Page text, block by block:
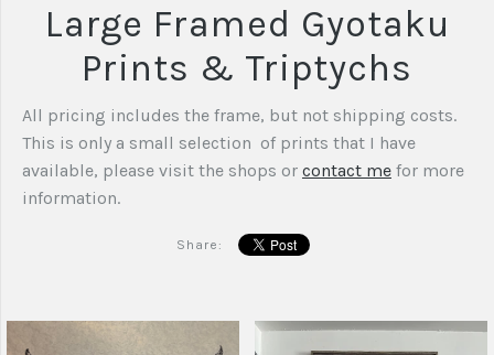
Large Framed Gyotaku
Prints & Triptychs
All pricing includes the frame, but not shipping costs.
This is only a small selection of prints that I have
available, please visit the shops or contact me for more
information.
Share: